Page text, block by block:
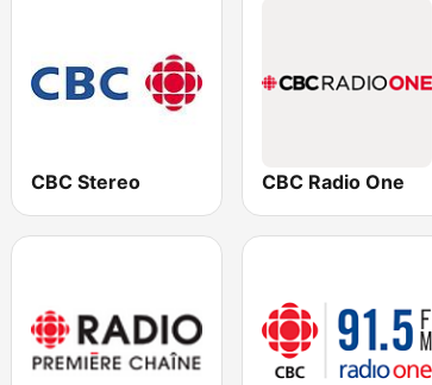
CBC Stereo CBC Radio One